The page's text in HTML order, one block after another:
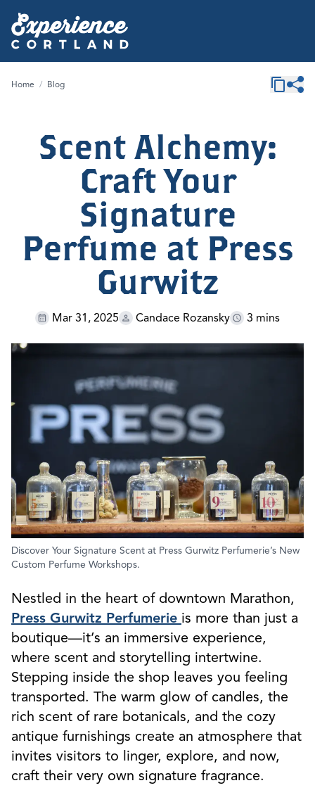
Home / Blog
Scent Alchemy:
Craft Your
Signature
Perfume at Press
Gurwitz
Mar 31, 2025 Candace Rozansky 3 mins
Discover Your Signature Scent at Press Gurwitz Perfumerie’s New
Custom Perfume Workshops.
Nestled in the heart of downtown Marathon,
Press Gurwitz Perfumerie is more than just a
boutique—it’s an immersive experience,
where scent and storytelling intertwine.
Stepping inside the shop leaves you feeling
transported. The warm glow of candles, the
rich scent of rare botanicals, and the cozy
antique furnishings create an atmosphere that
invites visitors to linger, explore, and now,
craft their very own signature fragrance.